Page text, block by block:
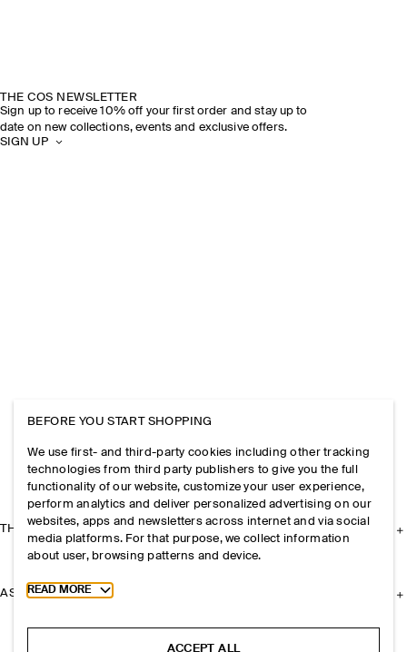
THE COS NEWSLETTER
Sign up to receive 10% off your first order and stay up to
date on new collections, events and exclusive offers.
SIGN UP
THE COMPANY
ASSISTANCE
BEFORE YOU START SHOPPING
We use first- and third-party cookies including other tracking
technologies from third party publishers to give you the full
functionality of our website, customize your user experience,
perform analytics and deliver personalized advertising on our
websites, apps and newsletters across internet and via social
media platforms. For that purpose, we collect information
about user, browsing patterns and device.
Toggle more cookie information
READ MORE
ACCEPT ALL